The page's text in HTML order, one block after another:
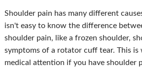
Shoulder pain has many different
isn't easy to know the difference
shoulder pain, like a frozen shoulder,
symptoms of a rotator cuff tear. This is
medical attention if you have shoulder